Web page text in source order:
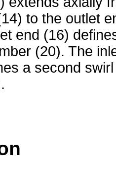
to the outlet
end (16)
(20). The
a second swirl